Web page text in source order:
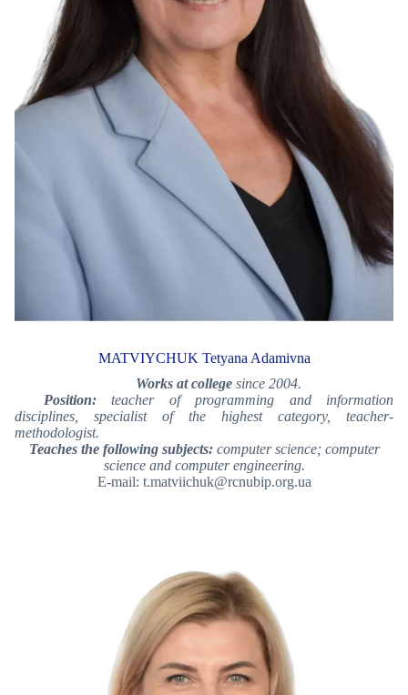
MATVIYCHUK Tetyana Adamivna
Works at college since 2004.
Position: teacher of programming and information
disciplines, specialist of the highest category, teacher-
methodologist.
Teaches the following subjects:computer science; computer
science and computer engineering.
E-mail: t.matviichuk@rcnubip.org.ua